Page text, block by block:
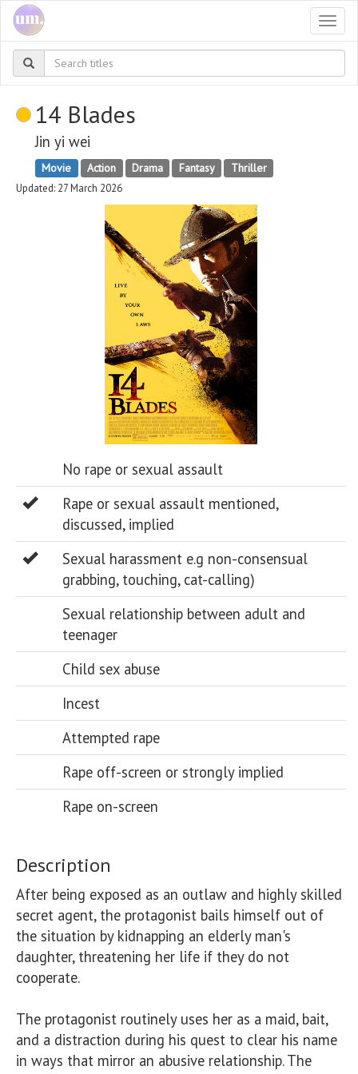
14 Blades
Jin yi wei
Movie Action Drama Fantasy Thriller
Updated: 27 March 2026
No rape or sexual assault
Rape or sexual assault mentioned,
discussed, implied
Sexual harassment e.g non-consensual
grabbing, touching, cat-calling)
Sexual relationship between adult and
teenager
Child sex abuse
Incest
Attempted rape
Rape off-screen or strongly implied
Rape on-screen
Description
After being exposed as an outlaw and highly skilled
secret agent, the protagonist bails himself out of
the situation by kidnapping an elderly man's
daughter, threatening her life if they do not
cooperate.
The protagonist routinely uses her as a maid, bait,
and a distraction during his quest to clear his name
in ways that mirror an abusive relationship. The